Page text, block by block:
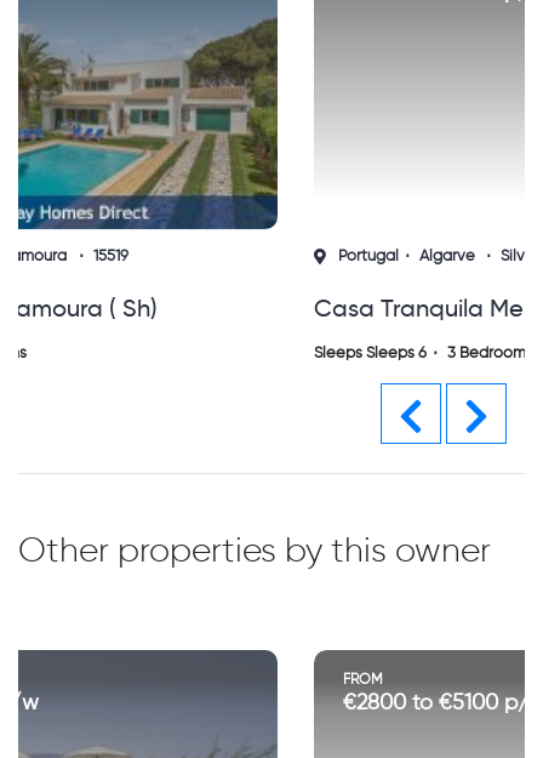
Portugal 15767
Casa Tranquila Messines
Previous
Other properties by this owner